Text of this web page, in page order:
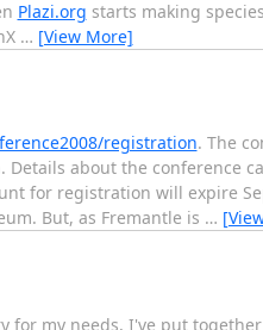
Plazi.org starts making
… [View More]
registration. The
about the conference
for registration will expire
But, as Fremantle is …
my needs, I've put